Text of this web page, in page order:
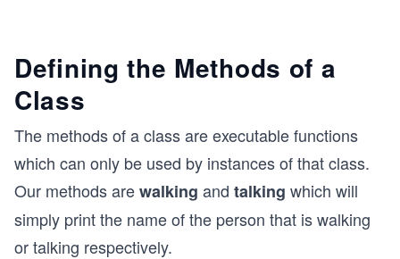
Defining the Methods of a
Class
The methods of a class are executable functions
which can only be used by instances of that class.
Our methods arewalking and talking which will
simply print the name of the person that is walking
or talking respectively.